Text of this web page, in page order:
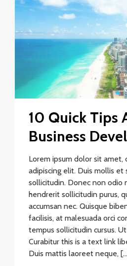
10 Quick Tips
Business
Lorem ipsum dolor sit amet,
adipiscing elit. Duis mollis et
sollicitudin. Donec non odio
hendrerit sollicitudin purus,
accumsan nec. Quisque
facilisis, at malesuada orci
tempus sollicitudin cursus.
Curabitur this is a text link
Duis mattis laoreet neque,